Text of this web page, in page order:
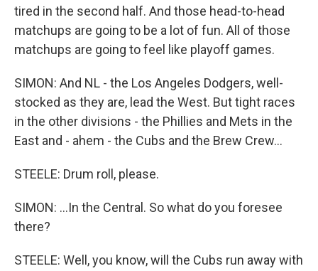
tired in the second half. And those head-to-head
matchups are going to be a lot of fun. All of those
matchups are going to feel like playoff games.
SIMON: And NL - the Los Angeles Dodgers, well-
stocked as they are, lead the West. But tight races
in the other divisions - the Phillies and Mets in the
East and - ahem - the Cubs and the Brew Crew...
STEELE: Drum roll, please.
SIMON: ...In the Central. So what do you foresee
there?
STEELE: Well, you know, will the Cubs run away with